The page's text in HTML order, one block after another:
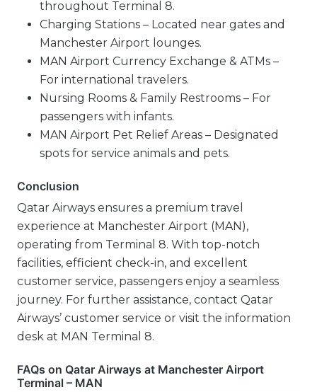
throughout Terminal 8.
Charging Stations – Located near gates and
Manchester Airport lounges.
MAN Airport Currency Exchange & ATMs –
For international travelers.
Nursing Rooms & Family Restrooms – For
passengers with infants.
MAN Airport Pet Relief Areas – Designated
spots for service animals and pets.
Conclusion
Qatar Airways ensures a premium travel
experience at Manchester Airport (MAN),
operating from Terminal 8. With top-notch
facilities, efficient check-in, and excellent
customer service, passengers enjoy a seamless
journey. For further assistance, contact Qatar
Airways’ customer service or visit the information
desk at MAN Terminal 8.
FAQs on Qatar Airways at Manchester Airport
Terminal – MAN